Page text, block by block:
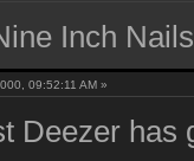
Inch
09:52:11 AM »
Deezer has